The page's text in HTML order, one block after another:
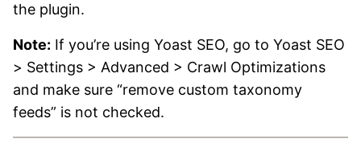
the plugin.
Note: If you’re using Yoast SEO, go to Yoast SEO
> Settings > Advanced > Crawl Optimizations
and make sure “remove custom taxonomy
feeds” is not checked.